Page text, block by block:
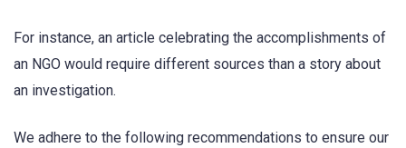
For instance, an article celebrating the accomplishments of
an NGO would require different sources than a story about
an investigation.
We adhere to the following recommendations to ensure our